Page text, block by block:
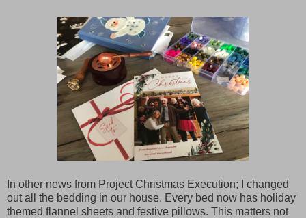
In other news from Project Christmas Execution; I changed
out all the bedding in our house. Every bed now has holiday
themed flannel sheets and festive pillows. This matters not